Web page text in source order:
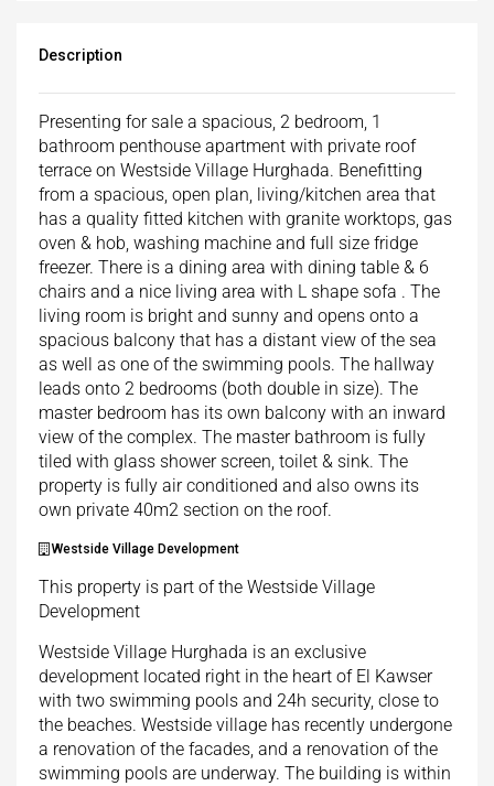
Description
Presenting for sale a spacious, 2 bedroom, 1
bathroom penthouse apartment with private roof
terrace on Westside Village Hurghada. Benefitting
from a spacious, open plan, living/kitchen area that
has a quality fitted kitchen with granite worktops, gas
oven & hob, washing machine and full size fridge
freezer. There is a dining area with dining table & 6
chairs and a nice living area with L shape sofa . The
living room is bright and sunny and opens onto a
spacious balcony that has a distant view of the sea
as well as one of the swimming pools. The hallway
leads onto 2 bedrooms (both double in size). The
master bedroom has its own balcony with an inward
view of the complex. The master bathroom is fully
tiled with glass shower screen, toilet & sink. The
property is fully air conditioned and also owns its
own private 40m2 section on the roof.
Westside Village Development
This property is part of the Westside Village
Development
Westside Village Hurghada is an exclusive
development located right in the heart of El Kawser
with two swimming pools and 24h security, close to
the beaches. Westside village has recently undergone
a renovation of the facades, and a renovation of the
swimming pools are underway. The building is within